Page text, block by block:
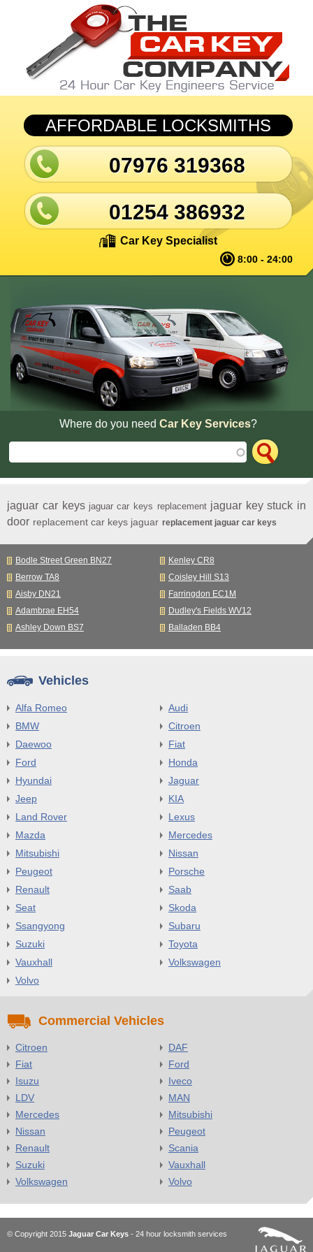
Skip to main content
AFFORDABLE LOCKSMITHS
07976 319368
01254 386932
Car Key Specialist
8:00 - 24:00
Where do you needCar Key Services?
jaguar car keys jaguar car keys replacement jaguar key stuck in
door replacement car keys jaguar replacement jaguar car keys
Bodle Street Green BN27
Kenley CR8
Berrow TA8
Coisley Hill S13
Aisby DN21
Farringdon EC1M
Adambrae EH54
Dudley's Fields WV12
Ashley Down BS7
Balladen BB4
Vehicles
Alfa Romeo
Audi
BMW
Citroen
Daewoo
Fiat
Ford
Honda
Hyundai
Jaguar
Jeep
KIA
Land Rover
Lexus
Mazda
Mercedes
Mitsubishi
Nissan
Peugeot
Porsche
Renault
Saab
Seat
Skoda
Ssangyong
Subaru
Suzuki
Toyota
Vauxhall
Volkswagen
Volvo
Commercial Vehicles
Citroen
DAF
Fiat
Ford
Isuzu
Iveco
LDV
MAN
Mercedes
Mitsubishi
Nissan
Peugeot
Renault
Scania
Suzuki
Vauxhall
Volkswagen
Volvo
© Copyright 2015 Jaguar Car Keys - 24 hour locksmith services